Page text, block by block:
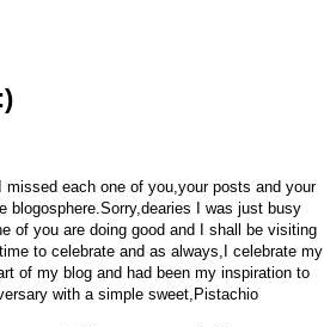
each one of you,your posts and your
blogosphere.Sorry,dearies I was just busy
of you are doing good and I shall be visiting
to celebrate and as always,I celebrate my
of my blog and had been my inspiration to
with a simple sweet,Pistachio